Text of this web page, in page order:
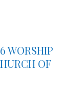
WORSHIP
OF